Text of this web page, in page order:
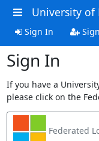
University of
Sign In
Sign In
If you have a
please click on the
Federated